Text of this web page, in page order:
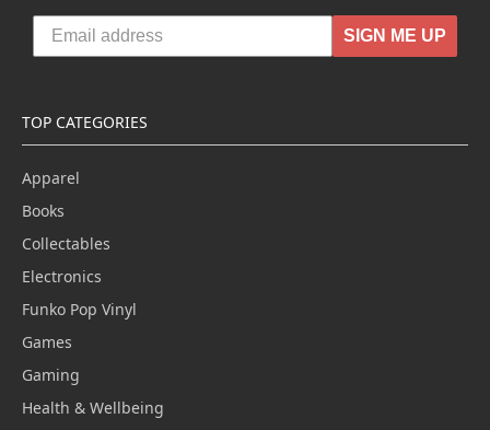
SIGN ME UP
TOP CATEGORIES
Apparel
Books
Collectables
Electronics
Funko Pop Vinyl
Games
Gaming
Health & Wellbeing